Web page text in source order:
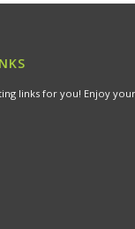
links for you! Enjoy your